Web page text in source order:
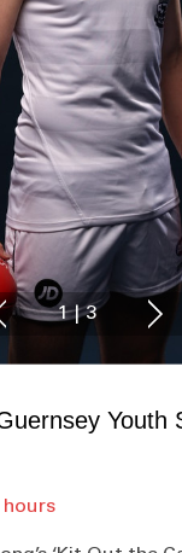
1 | 3
Youth
hours